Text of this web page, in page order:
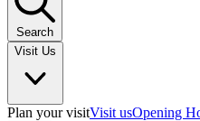
Search
Visit Us
Plan your visitVisit usOpening